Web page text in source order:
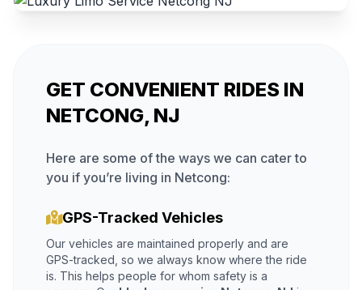
GET CONVENIENT RIDES IN
NETCONG, NJ
Here are some of the ways we can cater to
you if you’re living in Netcong:
GPS-Tracked Vehicles
Our vehicles are maintained properly and are
GPS-tracked, so we always know where the ride
is. This helps people for whom safety is a